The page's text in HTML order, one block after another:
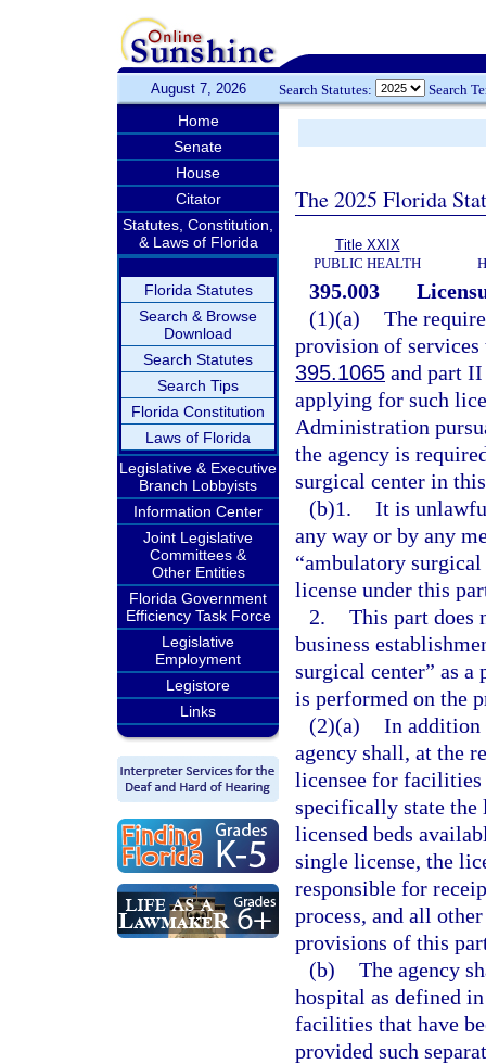
August 7, 2026 Search Statutes: Search
Home
Senate
House
Citator
Statutes, Constitution,
& Laws of Florida
Florida Statutes
Search & Browse
Download
Search Statutes
Search Tips
Florida Constitution
Laws of Florida
Legislative & Executive
Branch Lobbyists
Information Center
Joint Legislative
Committees &
Other Entities
Florida Government
Efficiency Task Force
Legislative
Employment
Legistore
Links
The 2025 Florida
Title XXIX
PUBLIC HEALTH
395.003
(1)(a) The
provision of
395.1065 and part
applying for such
Administration
the agency is
surgical center in
(b)1. It is
any way or by any
“ambulatory
license under this
2. This part does
business
surgical center” as a
is performed on the
(2)(a) In addition
agency shall, at the
licensee for facilities
specifically state the
licensed beds
single license, the
responsible for
process, and all
provisions of this
(b) The agency
hospital as defined
facilities that have
provided such